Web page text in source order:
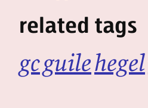
related tags
gcguilehegel